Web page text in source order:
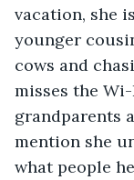
vacation, she
younger
cows and
misses the
grandparents
mention she
what people